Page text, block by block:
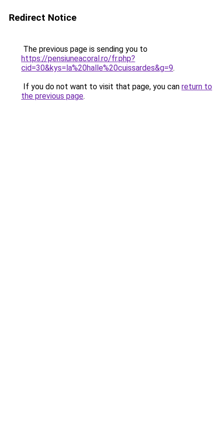
Redirect Notice
The previous page is sending you to
https://pensiuneacoral.ro/fr.php?
cid=30&kys=la%20halle%20cuissardes&g=9.
If you do not want to visit that page, you can return to
the previous page.